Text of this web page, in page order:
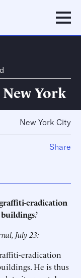
York
New York City
eradication
July 23:
eradication
He is thus
Share